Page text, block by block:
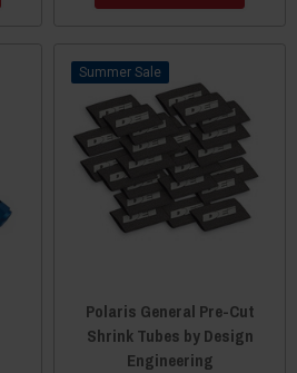
Sale
Polaris General Pre-Cut
Shrink Tubes by Design
Engineering